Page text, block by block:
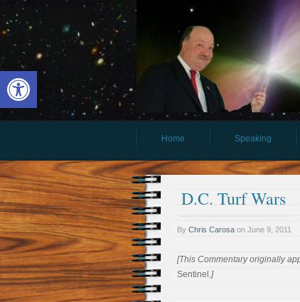
Open toolbar
Home
Speaking
D.C. Turf Wars
By Chris Carosa on June 9, 2011
[This Commentary originally
Sentinel .]